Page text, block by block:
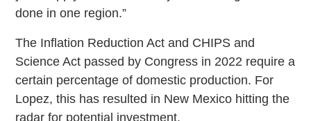
done in one region.”
The Inflation Reduction Act and CHIPS and
Science Act passed by Congress in 2022 require a
certain percentage of domestic production. For
Lopez, this has resulted in New Mexico hitting the
radar for potential investment.